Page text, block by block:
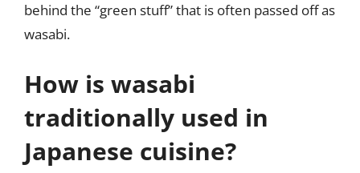
behind the “green stuff” that is often passed off as
wasabi.
How is wasabi
traditionally used in
Japanese cuisine?